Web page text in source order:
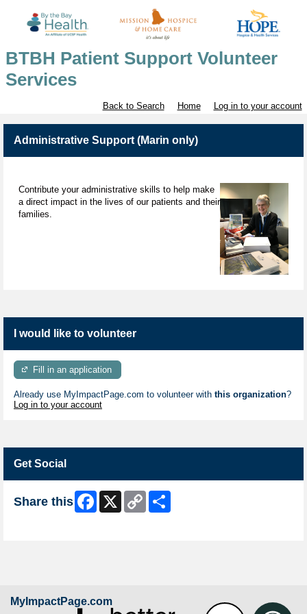
BTBH Patient Support Volunteer
Services
Back to Search Home Log in to your account
Administrative Support (Marin only)
Contribute your administrative skills to help make
a direct impact in the lives of our patients and their
families.
I would like to volunteer
Fill in an application
Already use MyImpactPage.com to volunteer with this organization?
Log in to your account
Get Social
Share this Facebook
X
Copy
Link
MyImpactPage.com